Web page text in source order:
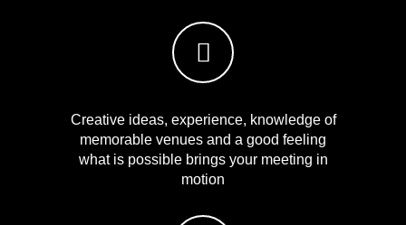
Creative ideas, experience, knowledge of
memorable venues and a good feeling
what is possible brings your meeting in
motion